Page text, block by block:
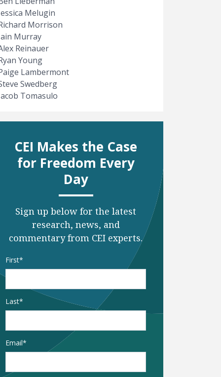
Melugin
Morrison
Murray
Reinauer
Young
Lambermont
Swedberg
Tomasulo
CEI Makes the Case
for Freedom Every
Day
Sign up below for the latest
research, news, and
commentary from CEI experts.
Name
First
Last
Email*